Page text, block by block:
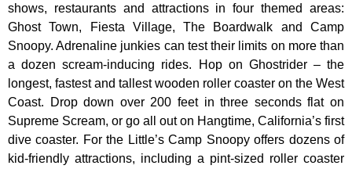
shows, restaurants and attractions in four themed areas:
Ghost Town, Fiesta Village, The Boardwalk and Camp
Snoopy. Adrenaline junkies can test their limits on more than
a dozen scream-inducing rides. Hop on Ghostrider – the
longest, fastest and tallest wooden roller coaster on the West
Coast. Drop down over 200 feet in three seconds flat on
Supreme Scream, or go all out on Hangtime, California’s first
dive coaster. For the Little’s Camp Snoopy offers dozens of
kid-friendly attractions, including a pint-sized roller coaster